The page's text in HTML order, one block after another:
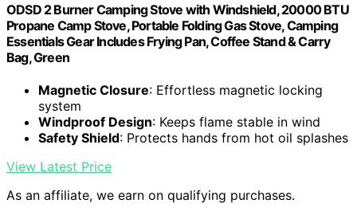
ODSD 2 Burner Camping Stove with Windshield, 20000 BTU
Propane Camp Stove, Portable Folding Gas Stove, Camping
Essentials Gear Includes Frying Pan, Coffee Stand & Carry
Bag, Green
Magnetic Closure: Effortless magnetic locking
system
Windproof Design: Keeps flame stable in wind
Safety Shield: Protects hands from hot oil splashes
View Latest Price
As an affiliate, we earn on qualifying purchases.